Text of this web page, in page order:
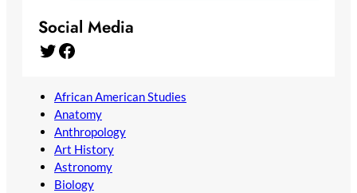
Social Media
Twitter Facebook
African American Studies
Anatomy
Anthropology
Art History
Astronomy
Biology